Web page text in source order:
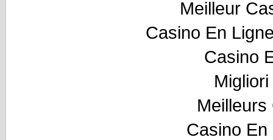
Meilleur
Casino En
Casino
Meilleurs
Casino En